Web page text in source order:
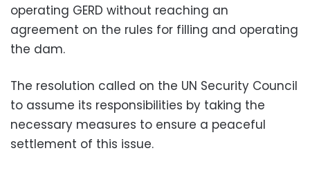
operating GERD without reaching an
agreement on the rules for filling and operating
the dam.
The resolution called on the UN Security Council
to assume its responsibilities by taking the
necessary measures to ensure a peaceful
settlement of this issue.